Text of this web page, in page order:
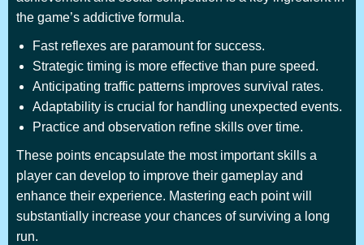
the game’s addictive formula.
Fast reflexes are paramount for success.
Strategic timing is more effective than pure speed.
Anticipating traffic patterns improves survival rates.
Adaptability is crucial for handling unexpected events.
Practice and observation refine skills over time.
These points encapsulate the most important skills a
player can develop to improve their gameplay and
enhance their experience. Mastering each point will
substantially increase your chances of surviving a long
run.